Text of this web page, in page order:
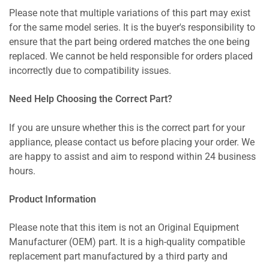
Please note that multiple variations of this part may exist
for the same model series. It is the buyer's responsibility to
ensure that the part being ordered matches the one being
replaced. We cannot be held responsible for orders placed
incorrectly due to compatibility issues.
Need Help Choosing the Correct Part?
If you are unsure whether this is the correct part for your
appliance, please contact us before placing your order. We
are happy to assist and aim to respond within 24 business
hours.
Product Information
Please note that this item is not an Original Equipment
Manufacturer (OEM) part. It is a high-quality compatible
replacement part manufactured by a third party and